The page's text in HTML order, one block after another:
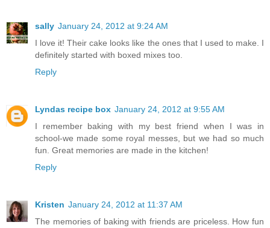
sally January 24, 2012 at 9:24 AM
I love it! Their cake looks like the ones that I used to make. I
definitely started with boxed mixes too.
Reply
Lyndas recipe box January 24, 2012 at 9:55 AM
I remember baking with my best friend when I was in
school-we made some royal messes, but we had so much
fun. Great memories are made in the kitchen!
Reply
Kristen January 24, 2012 at 11:37 AM
The memories of baking with friends are priceless. How fun